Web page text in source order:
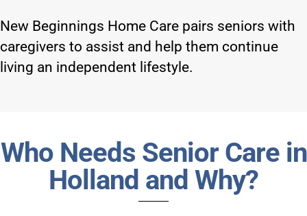
New Beginnings Home Care pairs seniors with
caregivers to assist and help them continue
living an independent lifestyle.
Who Needs Senior Care in
Holland and Why?